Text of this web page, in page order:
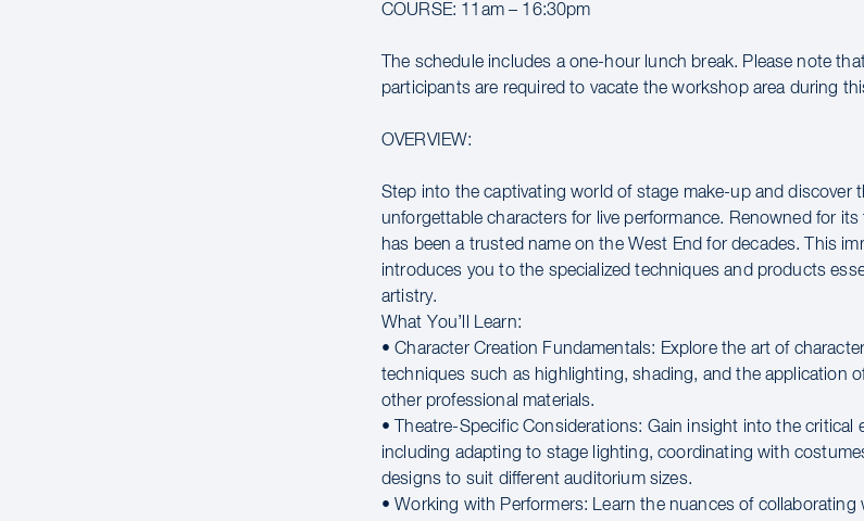
COURSE: 11am – 16:30pm
The schedule includes a one-hour lunch break. Please note
participants are required to vacate the workshop area during
OVERVIEW:
Step into the captivating world of stage make-up and discover
unforgettable characters for live performance. Renowned for
has been a trusted name on the West End for decades. This
introduces you to the specialized techniques and products
artistry.
What You’ll Learn:
• Character Creation Fundamentals: Explore the art of
techniques such as highlighting, shading, and the application
other professional materials.
• Theatre-Specific Considerations: Gain insight into the critical
including adapting to stage lighting, coordinating with
designs to suit different auditorium sizes.
• Working with Performers: Learn the nuances of